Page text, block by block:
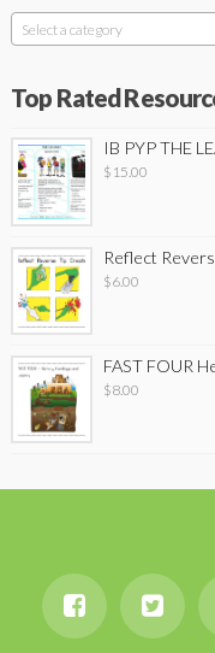
Select a category
Top Rated
IB PYP THE
$ 15.00
Reflect
$6.00
FAST FOUR
$8.00